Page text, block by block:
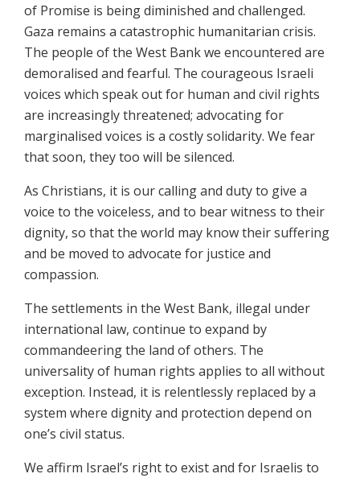
of Promise is being diminished and challenged.
Gaza remains a catastrophic humanitarian crisis.
The people of the West Bank we encountered are
demoralised and fearful. The courageous Israeli
voices which speak out for human and civil rights
are increasingly threatened; advocating for
marginalised voices is a costly solidarity. We fear
that soon, they too will be silenced.
As Christians, it is our calling and duty to give a
voice to the voiceless, and to bear witness to their
dignity, so that the world may know their suffering
and be moved to advocate for justice and
compassion.
The settlements in the West Bank, illegal under
international law, continue to expand by
commandeering the land of others. The
universality of human rights applies to all without
exception. Instead, it is relentlessly replaced by a
system where dignity and protection depend on
one’s civil status.
We affirm Israel’s right to exist and for Israelis to